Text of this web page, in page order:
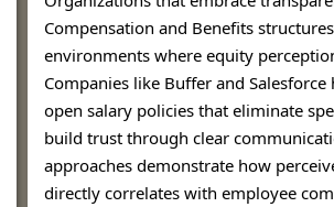
Compensation and Benefits
environments where equity
Companies like Buffer and Salesforce
open salary policies that eliminate
build trust through clear
approaches demonstrate how
directly correlates with employee